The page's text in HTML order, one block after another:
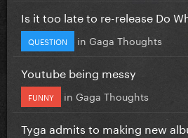
Is it too late to re-release Do
QUESTION in Gaga Thoughts
Youtube being messy
FUNNY in Gaga Thoughts
Tyga admits to making new